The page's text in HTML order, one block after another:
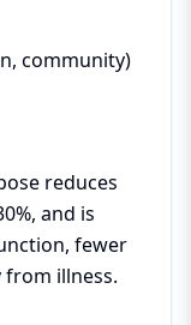
community)
reduces
and is
fewer
from illness.